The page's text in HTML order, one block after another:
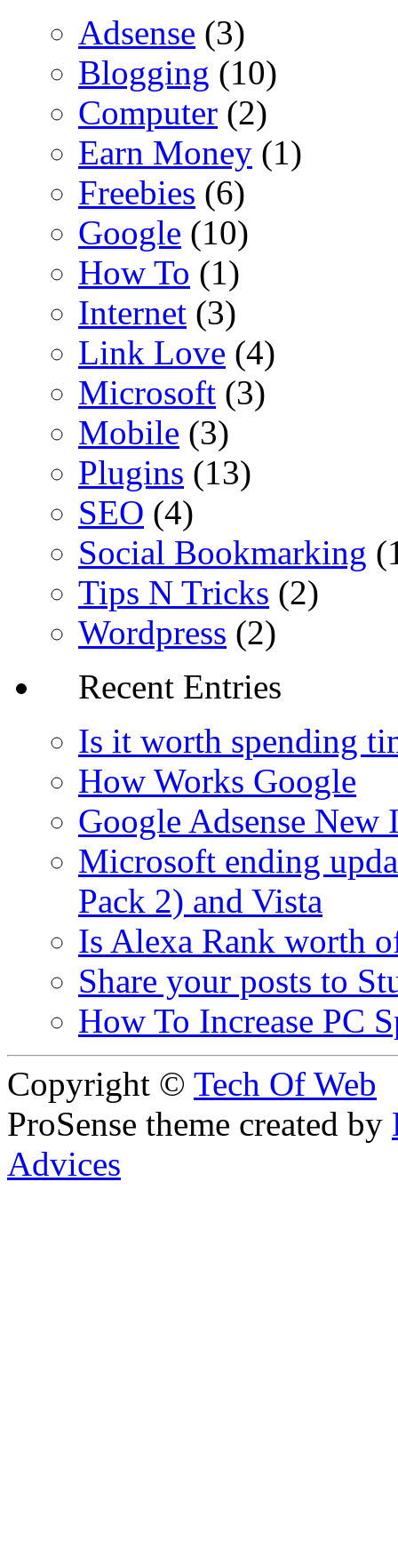
Adsense (3)
Blogging (10)
Computer (2)
Earn Money (1)
Freebies (6)
Google (10)
How To (1)
Internet (3)
Link Love (4)
Microsoft (3)
Mobile (3)
Plugins (13)
SEO (4)
Social Bookmarking
Tips N Tricks (2)
Wordpress (2)
Recent Entries
Is it worth spending
How Works Google
Google Adsense
Microsoft ending
Pack 2) and Vista
Is Alexa Rank worth
Share your posts to
How To Increase PC
Copyright © Tech Of Web
ProSense theme created by
Advices